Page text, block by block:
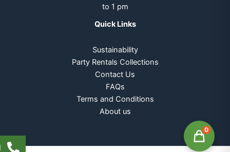
to 1 pm
Quick Links
Sustainability
Party Rentals Collections
Contact Us
FAQs
Terms and Conditions
About us
0